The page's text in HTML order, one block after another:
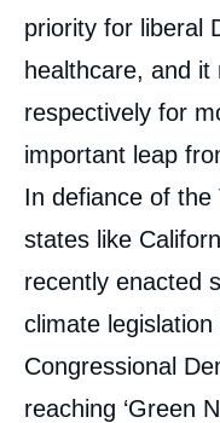
priority for liberal
healthcare, and
respectively for
important leap
In defiance of the
states like
recently enacted
climate
Congressional
reaching ‘Green